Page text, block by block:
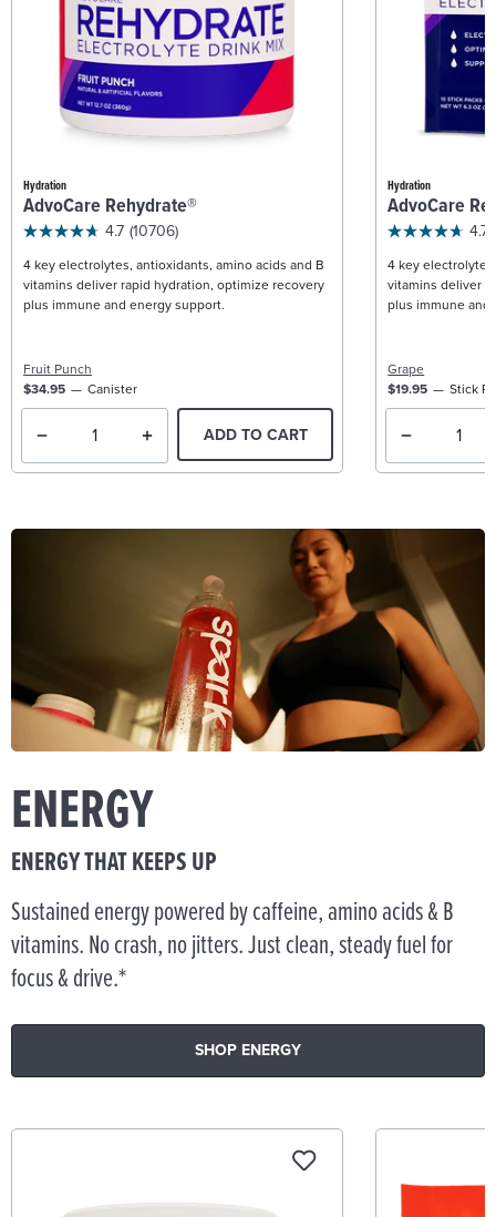
Hydration
AdvoCare Rehydrate®
4.7 (10706)
4 key electrolytes, antioxidants, amino acids and B
vitamins deliver rapid hydration, optimize recovery
plus immune and energy support.
Fruit Punch
$34.95
Canister
ADD TO CART
Hydration
AdvoCare
4.7
4 key
vitamins deliver
plus immune and
Grape
$19.95
Stick
ENERGY
ENERGY THAT KEEPS UP
Sustained energy powered by caffeine, amino acids & B
vitamins. No crash, no jitters. Just clean, steady fuel for
focus & drive.*
SHOP ENERGY